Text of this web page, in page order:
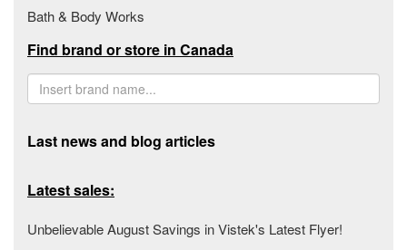
Bath & Body Works
Find brand or store in Canada
Last news and blog articles
Latest sales:
Unbelievable August Savings in Vistek's Latest Flyer!